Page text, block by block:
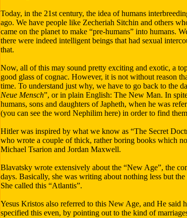
Today, in the 21st century, the idea of humans
ago. We have people like Zecheriah Sitchin and others
came on the planet to make “pre-humans” into humans.
there were indeed intelligent beings that had sexual
that.
Now, all of this may sound pretty exciting and exotic, a
good glass of cognac. However, it is not without reason
time. To understand just why, we have to go back to the
Neue Mensch”, or in plain English: The New Man. In
humans, sons and daughters of Japheth, when he was
(you can see the word Nephilim here) in order to find
Hitler was inspired by what we know as “The Secret
who wrote a couple of thick, rather boring books which
Michael Tsarion and Jordan Maxwell.
Blavatsky wrote extensively about the “New Age”, the
days. Basically, she was writing about nothing less but
She called this “Atlantis”.
Yesus Kristos also referred to this New Age, and He
specified this even, by pointing out to the kind of